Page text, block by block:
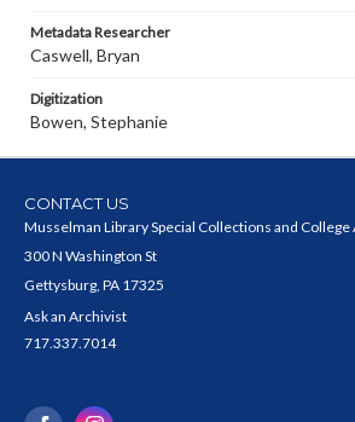
Metadata Researcher
Caswell, Bryan
Digitization
Bowen, Stephanie
CONTACT US
Musselman Library Special Collections and College
300 N Washington St
Gettysburg, PA 17325
Ask an Archivist
717.337.7014